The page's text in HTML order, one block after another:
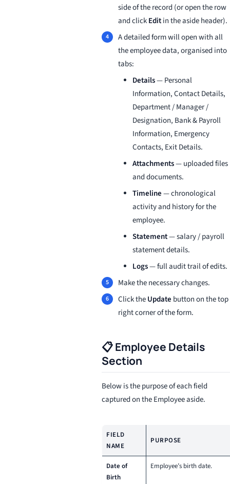
side of the record (or open the row
and clickEditin the aside header).
A detailed form will open with all
the employee data, organised into
tabs:
Details— Personal
Information, Contact Details,
Department / Manager /
Designation, Bank & Payroll
Information, Emergency
Contacts, Exit Details.
Attachments— uploaded files
and documents.
Timeline— chronological
activity and history for the
employee.
Statement— salary / payroll
statement details.
Logs— full audit trail of edits.
Make the necessary changes.
Click theUpdate button on the top
right corner of the form.
📋 Employee Details
Section
Below is the purpose of each field
captured on the Employee aside.
FIELD
NAME
PURPOSE
Date of
Birth
Employee’s birth date.